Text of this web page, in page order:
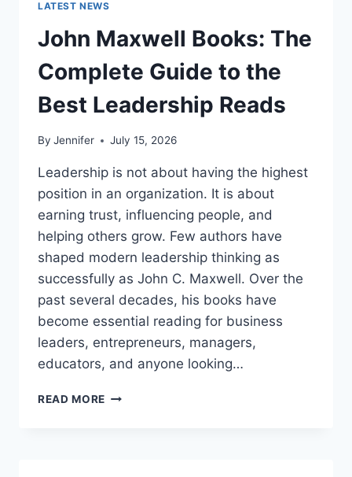
LATEST NEWS
John Maxwell Books: The
Complete Guide to the
Best Leadership Reads
By Jennifer July 15, 2026
Leadership is not about having the highest
position in an organization. It is about
earning trust, influencing people, and
helping others grow. Few authors have
shaped modern leadership thinking as
successfully as John C. Maxwell. Over the
past several decades, his books have
become essential reading for business
leaders, entrepreneurs, managers,
educators, and anyone looking…
READ MORE JOHN